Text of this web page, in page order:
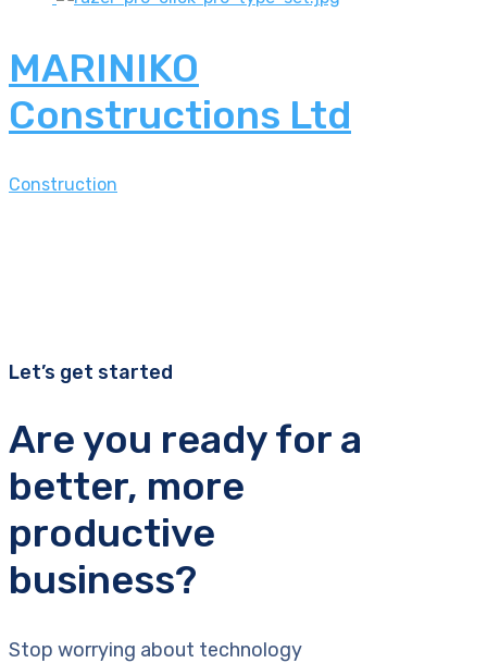
MARINIKO
Constructions Ltd
Construction
Let’s get started
Are you ready for a
better, more
productive
business?
Stop worrying about technology